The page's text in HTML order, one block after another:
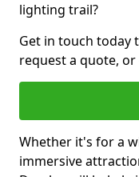
lighting trail?
Get in touch today
request a quote,
Whether it's for a
immersive